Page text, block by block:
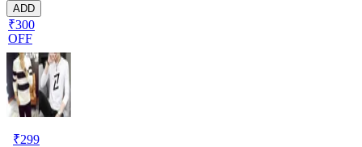
ADD
₹300
OFF
₹299